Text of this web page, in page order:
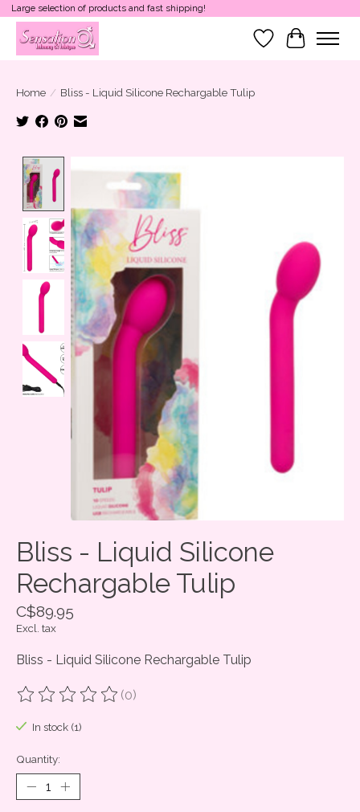
Large selection of products and fast shipping!
Wish List
Cart
Home / Bliss - Liquid Silicone Rechargable Tulip
Bliss - Liquid Silicone
Rechargable Tulip
C$89.95
Excl. tax
Bliss - Liquid Silicone Rechargable Tulip
The rating of this product is
(0)
In stock (1)
Quantity: